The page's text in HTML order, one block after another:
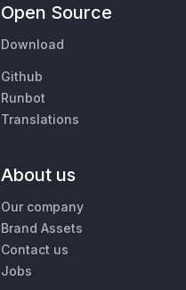
Open Source
Download
Github
Runbot
Translations
About us
Our company
Brand Assets
Contact us
Jobs